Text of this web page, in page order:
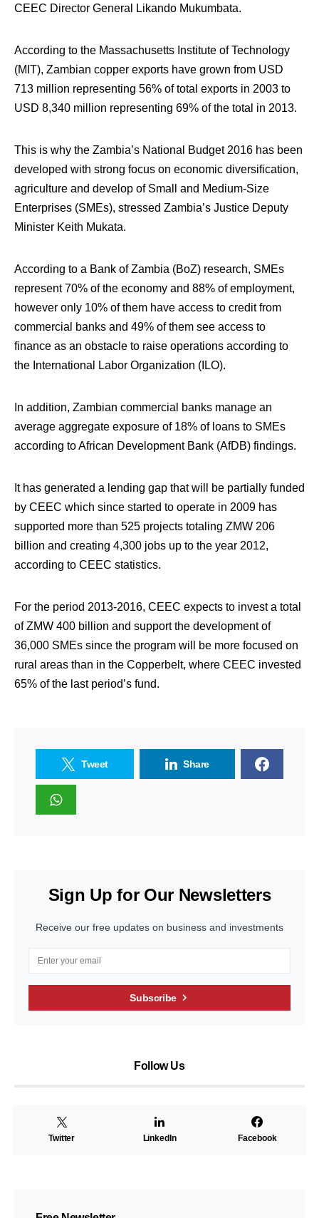
CEEC Director General Likando Mukumbata.
According to the Massachusetts Institute of Technology
(MIT), Zambian copper exports have grown from USD
713 million representing 56% of total exports in 2003 to
USD 8,340 million representing 69% of the total in 2013.
This is why the Zambia’s National Budget 2016 has been
developed with strong focus on economic diversification,
agriculture and develop of Small and Medium-Size
Enterprises (SMEs), stressed Zambia’s Justice Deputy
Minister Keith Mukata.
According to a Bank of Zambia (BoZ) research, SMEs
represent 70% of the economy and 88% of employment,
however only 10% of them have access to credit from
commercial banks and 49% of them see access to
finance as an obstacle to raise operations according to
the International Labor Organization (ILO).
In addition, Zambian commercial banks manage an
average aggregate exposure of 18% of loans to SMEs
according to African Development Bank (AfDB) findings.
It has generated a lending gap that will be partially funded
by CEEC which since started to operate in 2009 has
supported more than 525 projects totaling ZMW 206
billion and creating 4,300 jobs up to the year 2012,
according to CEEC statistics.
For the period 2013-2016, CEEC expects to invest a total
of ZMW 400 billion and support the development of
36,000 SMEs since the program will be more focused on
rural areas than in the Copperbelt, where CEEC invested
65% of the last period’s fund.
Tweet Share
Sign Up for Our Newsletters
Receive our free updates on business and investments
Subscribe
Follow Us
Twitter LinkedIn Facebook